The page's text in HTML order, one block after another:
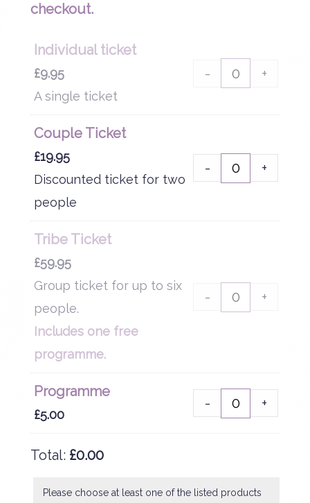
checkout.
Individual ticket
£9.95
A single ticket
- +
Couple Ticket
£19.95
Discounted ticket for two
people
- +
Tribe Ticket
£59.95
Group ticket for up to six
people.
Includes one free
programme.
- +
Programme
£5.00
- +
Total: £0.00
Please choose at least one of the listed products